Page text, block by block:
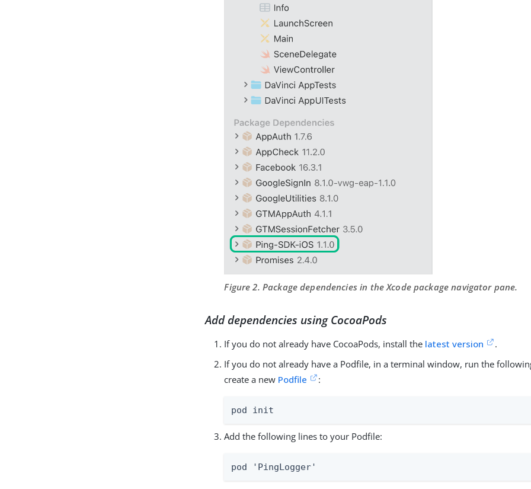
Figure 2. Package dependencies in the Xcode package navigator pane.
Add dependencies using CocoaPods
If you do not already have CocoaPods, install the latest version
.
If you do not already have a Podfile, in a terminal window, run the
create a new Podfile :
pod init
Add the following lines to your Podfile:
pod 'PingLogger'